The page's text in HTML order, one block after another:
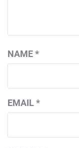
NAME*
EMAIL*